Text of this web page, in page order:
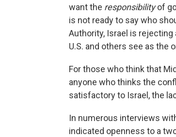
want the responsibilityof
is not ready to say who
Authority, Israel is
U.S. and others see as the
For those who think that
anyone who thinks the
satisfactory to Israel, the
In numerous interviews
indicated openness to a